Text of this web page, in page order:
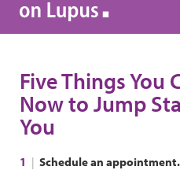
Five Things You
Now to Jump
You
Schedule an appointment.